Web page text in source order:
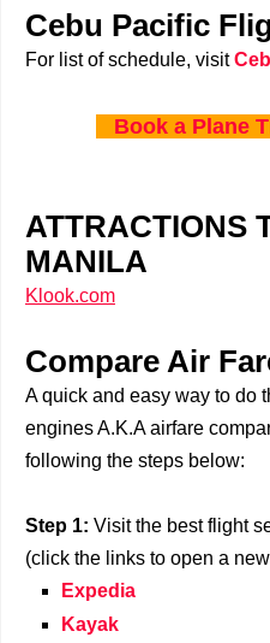
Cebu Pacific
For list of schedule, visit
Book a Plane
ATTRACTIONS
MANILA
Klook.com
Compare Air
A quick and easy way to do
engines A.K.A airfare
following the steps below:
Step 1: Visit the best flight
(click the links to open a
Expedia
Kayak